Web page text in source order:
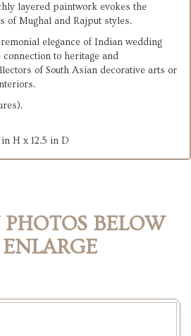
layered paintwork evokes the
of Mughal and Rajput styles.
elegance of Indian wedding
to heritage and
of South Asian decorative arts or
H x 12.5 in D
BELOW